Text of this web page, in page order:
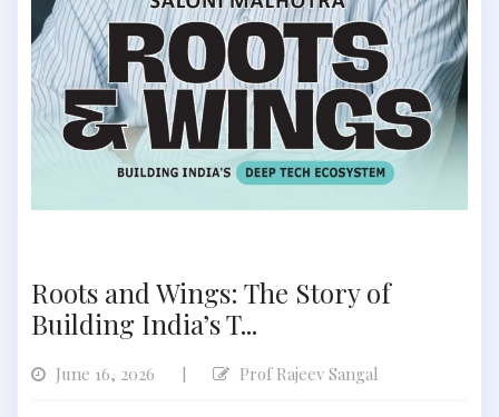
Roots and Wings: The Story of
Building India’s T...
June 16, 2026 | Prof Rajeev Sangal